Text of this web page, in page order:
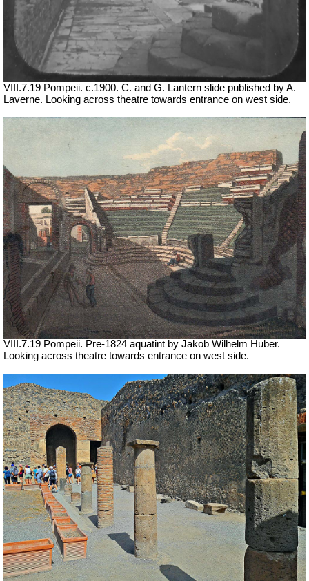
VIII.7.19 Pompeii. c.1900. C. and G. Lantern slide published by A.
Laverne. Looking across theatre towards entrance on west side.
VIII.7.19 Pompeii. Pre-1824 aquatint by Jakob Wilhelm Huber.
Looking across theatre towards entrance on west side.